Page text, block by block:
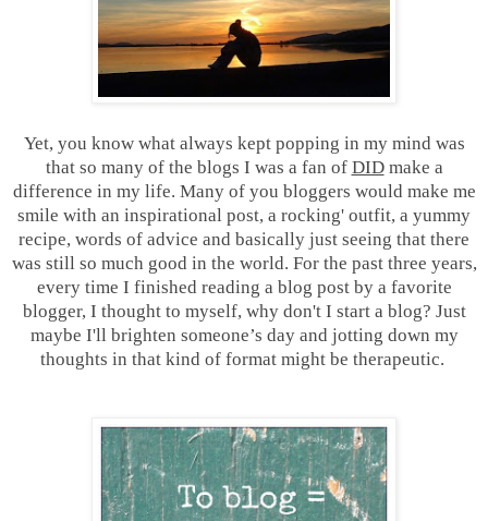
Yet, you know what always kept popping in my mind was
that so many of the blogs I was a fan of DIDmake a
difference in my life. Many of you bloggers would make me
smile with an inspirational post, a rocking' outfit, a yummy
recipe, words of advice and basically just seeing that there
was still so much good in the world. For the past three years,
every time I finished reading a blog post by a favorite
blogger, I thought to myself, why don't I start a blog? Just
maybe I'll brighten someone’s day and jotting down my
thoughts in that kind of format might be therapeutic.